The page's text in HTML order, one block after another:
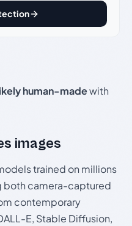
human-madewith
images
trained on millions
both camera-captured
contemporary
E, Stable Diffusion,